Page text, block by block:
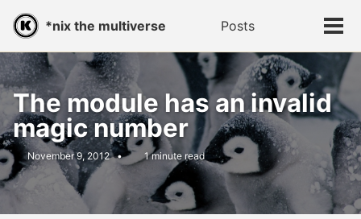
Skip
primary
navigation
Skip
content
Skip
footer
*nix the multiverse Posts
Toggle
The module has an invalid
magic number
November 9, 2012 1 minute read